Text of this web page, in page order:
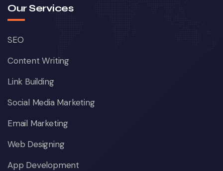
Our Services
SEO
Content Writing
Link Building
Social Media Marketing
Email Marketing
Web Designing
App Development